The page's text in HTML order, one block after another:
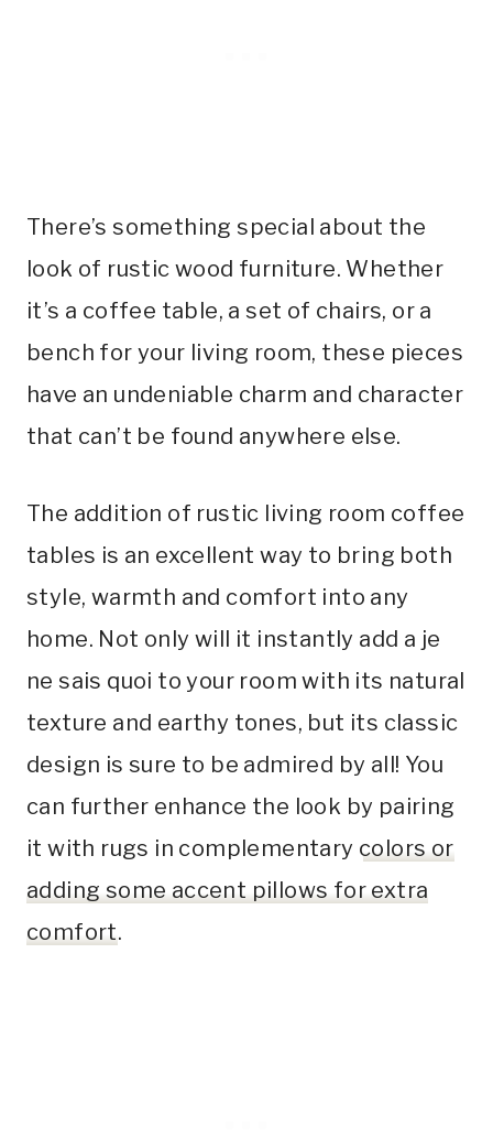
There’s something special about the
look of rustic wood furniture. Whether
it’s a coffee table, a set of chairs, or a
bench for your living room, these pieces
have an undeniable charm and character
that can’t be found anywhere else.
The addition of rustic living room coffee
tables is an excellent way to bring both
style, warmth and comfort into any
home. Not only will it instantly add a je
ne sais quoi to your room with its natural
texture and earthy tones, but its classic
design is sure to be admired by all! You
can further enhance the look by pairing
it with rugs in complementary colors or
adding some accent pillows for extra
comfort.